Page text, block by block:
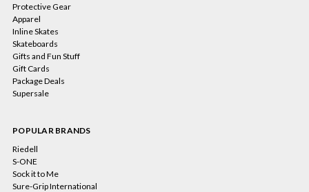
Protective Gear
Apparel
Inline Skates
Skateboards
Gifts and Fun Stuff
Gift Cards
Package Deals
Supersale
POPULAR BRANDS
Riedell
S-ONE
Sock it to Me
Sure-Grip International